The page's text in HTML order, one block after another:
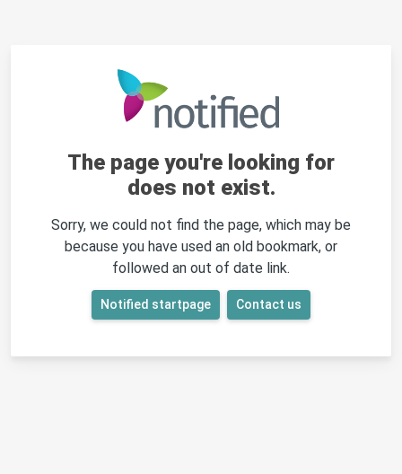
The page you're looking for
does not exist.
Sorry, we could not find the page, which may be
because you have used an old bookmark, or
followed an out of date link.
Notified startpage Contact us